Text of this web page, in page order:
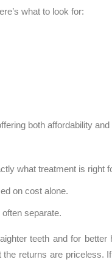
what to look for:
both affordability
what treatment is right
on cost alone.
separate.
teeth and for better
the returns are priceless.